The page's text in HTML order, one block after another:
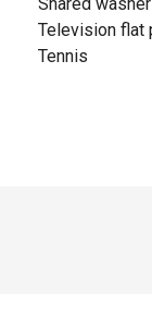
Television flat
Tennis